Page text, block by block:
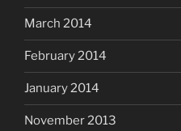
March 2014
February 2014
January 2014
November 2013